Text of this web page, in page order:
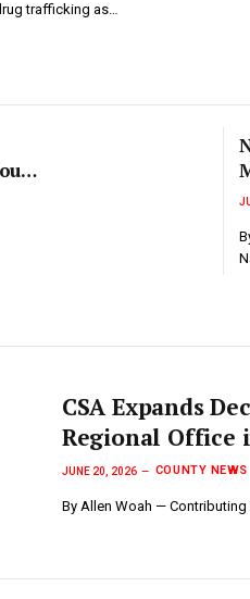
trafficking as…
‎CSA Expands
Regional Office
JUNE 20, 2026 COUNTY NEWS
By Allen Woah — Contributing